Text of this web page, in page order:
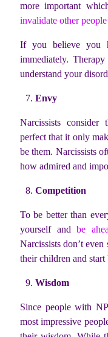
more important
invalidate other
If you believe you
immediately.
understand your
Envy
Narcissists consider
perfect that it only
be them. Narcissists
how admired and
Competition
To be better than
yourself andbe
Narcissists don’t
their children and
Wisdom
Since people with
most impressive